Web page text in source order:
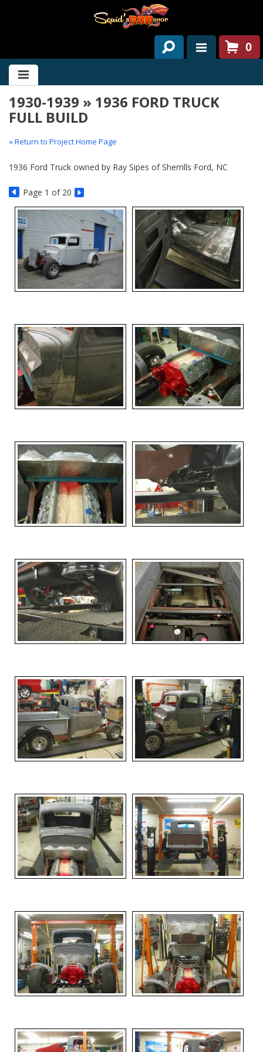
HOME
ABOUT US
SERVICES
CONTACT US
NEWS/EVENTS
0
1930-1939 » 1936 FORD TRUCK
FULL BUILD
« Return to Project Home Page
1936 Ford Truck owned by Ray Sipes of Sherrills Ford, NC
Page 1 of 20